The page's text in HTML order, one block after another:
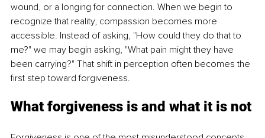
wound, or a longing for connection. When we begin to
recognize that reality, compassion becomes more
accessible. Instead of asking, "How could they do that to
me?" we may begin asking, "What pain might they have
been carrying?" That shift in perception often becomes the
first step toward forgiveness.
What forgiveness is and what it is not